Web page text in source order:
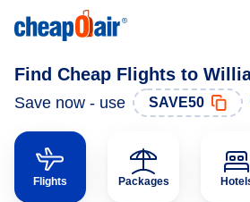
Find Cheap Flights to
Save now - use SAVE50
Flights Packages